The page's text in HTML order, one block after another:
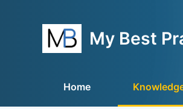
My Best
Home